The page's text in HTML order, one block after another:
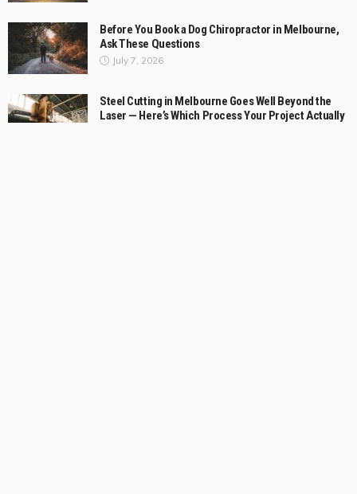
Before You Book a Dog Chiropractor in Melbourne,
Ask These Questions
July 7, 2026
Steel Cutting in Melbourne Goes Well Beyond the
Laser — Here’s Which Process Your Project Actually